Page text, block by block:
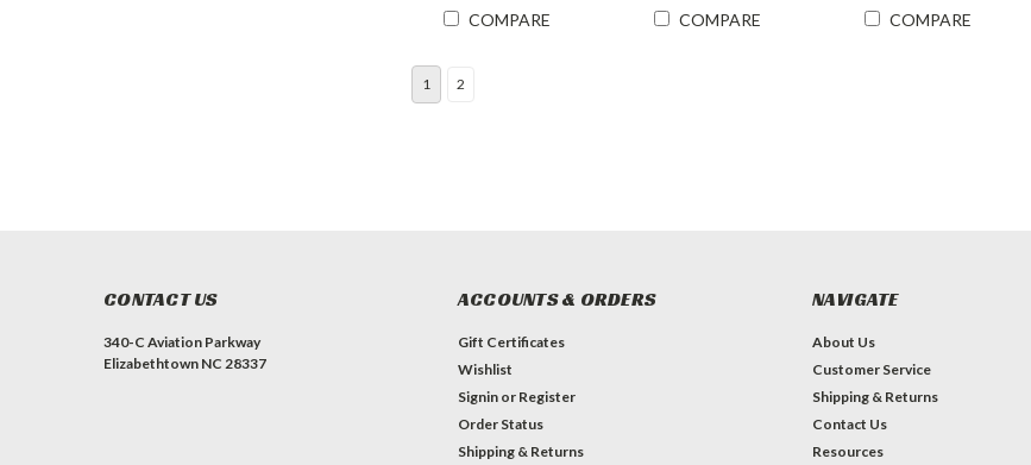
COMPARE COMPARE COMPARE
1 2
CONTACT US
340-C Aviation Parkway
Elizabethtown NC 28337
ACCOUNTS & ORDERS
Gift Certificates
Wishlist
Signin or Register
Order Status
Shipping & Returns
NAVIGATE
About Us
Customer Service
Shipping & Returns
Contact Us
Resources